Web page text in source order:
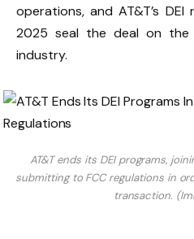
operations, and AT&T’s
2025 seal the deal on
industry.
AT&T ends its DEI programs,
submitting to FCC regulations in
transaction.